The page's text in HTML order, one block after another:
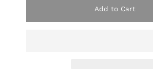
Add to Cart